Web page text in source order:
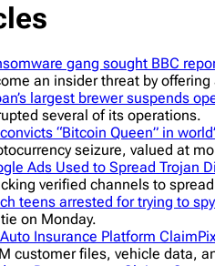
gang sought BBC
an insider threat by
largest brewer suspends
several of its operations.
“Bitcoin Queen” in
seizure, valued at
Ads Used to Spread Trojan
verified channels to
teens arrested for trying to
on Monday.
Insurance Platform
customer files, vehicle data,